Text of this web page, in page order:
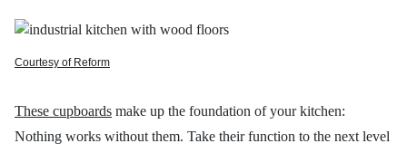
Courtesy of Reform
These cupboards make up the foundation of your kitchen:
Nothing works without them. Take their function to the next level